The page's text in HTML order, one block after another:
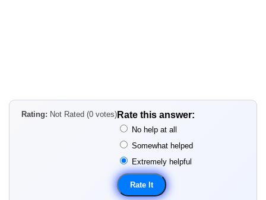
Rating: Not Rated (0 votes) Rate this answer:
No help at all
Somewhat helped
Extremely helpful